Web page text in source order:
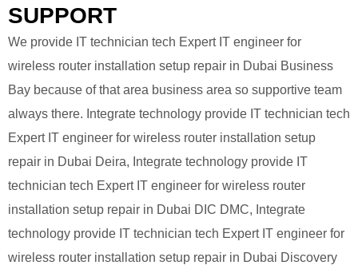
SUPPORT
We provide IT technician tech Expert IT engineer for
wireless router installation setup repair in Dubai Business
Bay because of that area business area so supportive team
always there. Integrate technology provide IT technician tech
Expert IT engineer for wireless router installation setup
repair in Dubai Deira, Integrate technology provide IT
technician tech Expert IT engineer for wireless router
installation setup repair in Dubai DIC DMC, Integrate
technology provide IT technician tech Expert IT engineer for
wireless router installation setup repair in Dubai Discovery